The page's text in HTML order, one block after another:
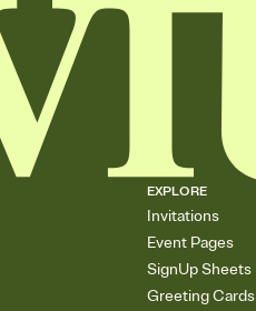
EXPLORE
Invitations
Event Pages
SignUp Sheets
Greeting Cards